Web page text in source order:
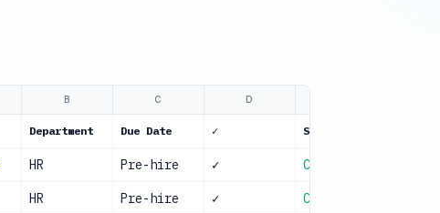
B C D
Department Due Date ✓ Status
HR Pre-hire ✓ Complete
HR Pre-hire ✓ Complete